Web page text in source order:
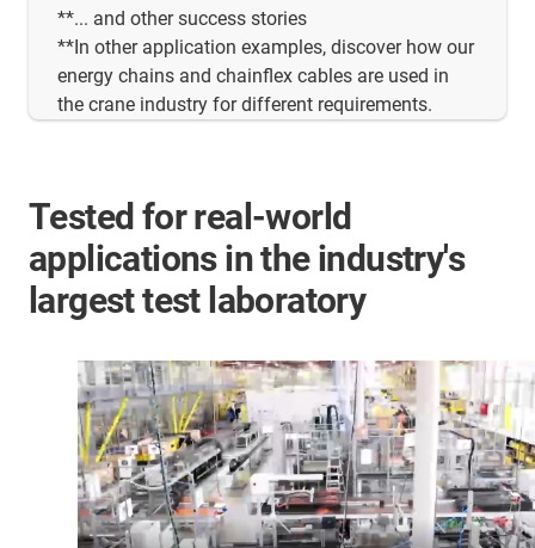
**... and other success stories
**In other application examples, discover how our
energy chains and chainflex cables are used in
the crane industry for different requirements.
Tested for real-world
applications in the industry's
largest test laboratory